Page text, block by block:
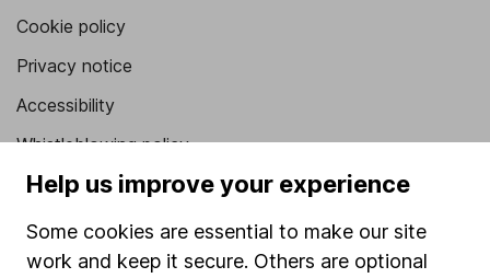
Cookie policy
Privacy notice
Accessibility
Whistleblowing policy
Modern Slavery Act Statement
Human Rights Policy
Supplier Code of Conduct
Help us improve your experience
Some cookies are essential to make our site
work and keep it secure. Others are optional